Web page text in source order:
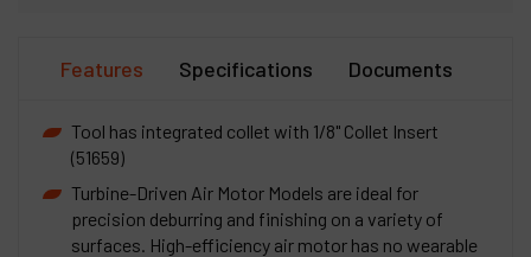
Features Specifications Documents
Tool has integrated collet with 1/8" Collet Insert
(51659)
Turbine-Driven Air Motor Models are ideal for
precision deburring and finishing on a variety of
surfaces. High-efficiency air motor has no wearable